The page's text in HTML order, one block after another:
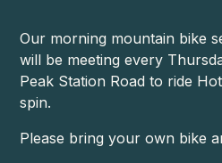
Our morning mountain bike
will be meeting every
Peak Station Road to ride
spin.
Please bring your own bike